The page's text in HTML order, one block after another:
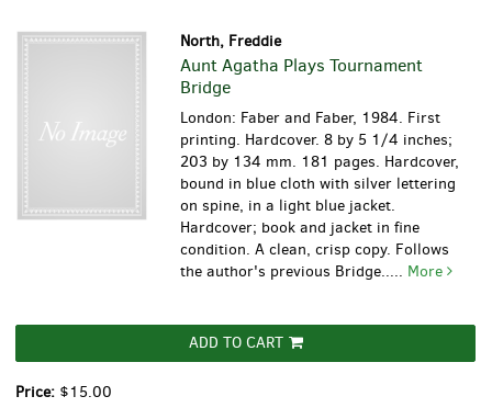
North, Freddie
Aunt Agatha Plays Tournament
Bridge
London: Faber and Faber, 1984. First
printing. Hardcover. 8 by 5 1/4 inches;
203 by 134 mm. 181 pages. Hardcover,
bound in blue cloth with silver lettering
on spine, in a light blue jacket.
Hardcover; book and jacket in fine
condition. A clean, crisp copy. Follows
the author's previous Bridge..... More
ADD TO CART
Price: $15.00